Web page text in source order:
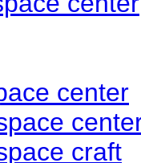
center
craft